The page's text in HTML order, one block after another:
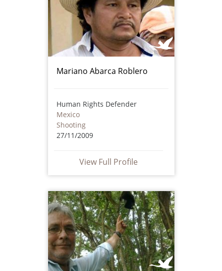
Mariano Abarca Roblero
Human Rights Defender
Mexico
Shooting
27/11/2009
View Full Profile